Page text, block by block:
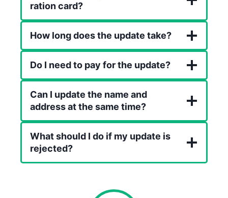
ration card?
How long does the update take?
Do I need to pay for the update?
Can I update the name and
address at the same time?
What should I do if my update is
rejected?